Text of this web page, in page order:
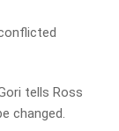
tells Ross
changed.